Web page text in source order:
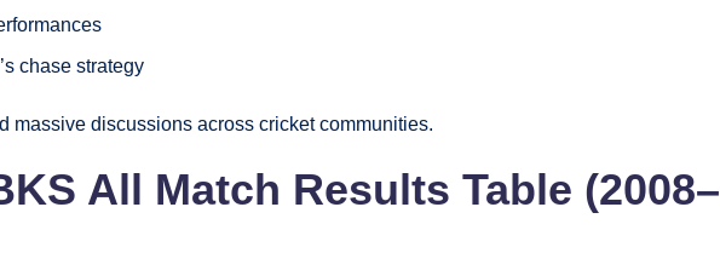
chase strategy
massive discussions across cricket communities.
All Match Results Table (2008–